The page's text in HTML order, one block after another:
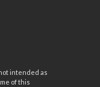
intended as
of this